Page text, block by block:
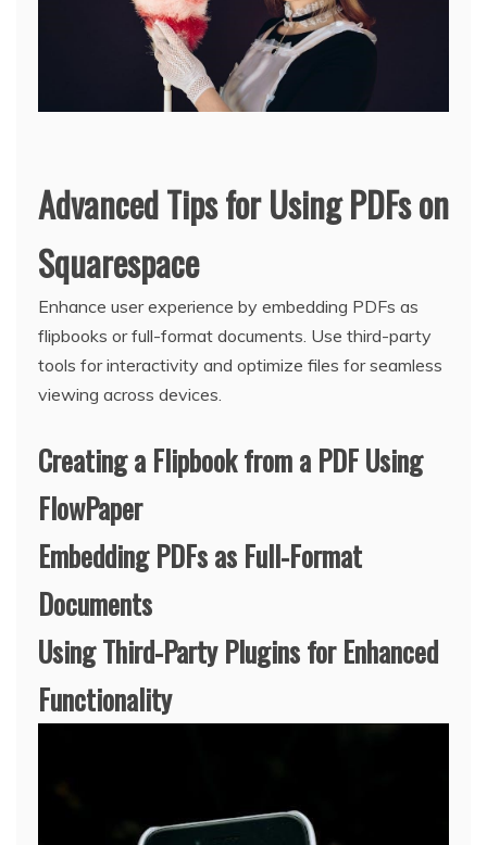
Advanced Tips for Using PDFs on
Squarespace
Enhance user experience by embedding PDFs as
flipbooks or full-format documents. Use third-party
tools for interactivity and optimize files for seamless
viewing across devices.
Creating a Flipbook from a PDF Using
FlowPaper
Embedding PDFs as Full-Format
Documents
Using Third-Party Plugins for Enhanced
Functionality